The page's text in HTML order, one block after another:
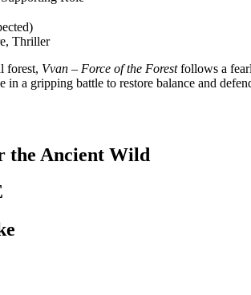
Thriller
forest, Vvan – Force of the Forestfollows a
in a gripping battle to restore balance and
the Ancient Wild